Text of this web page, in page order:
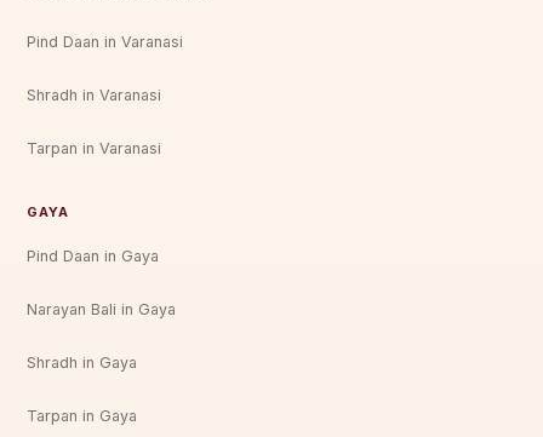
Pind Daan in Varanasi
Shradh in Varanasi
Tarpan in Varanasi
GAYA
Pind Daan in Gaya
Narayan Bali in Gaya
Shradh in Gaya
Tarpan in Gaya